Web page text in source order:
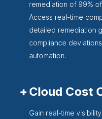
remediation of 99%
Access real-time
detailed remediation
compliance
automation.
Cloud Cost
Gain real-time